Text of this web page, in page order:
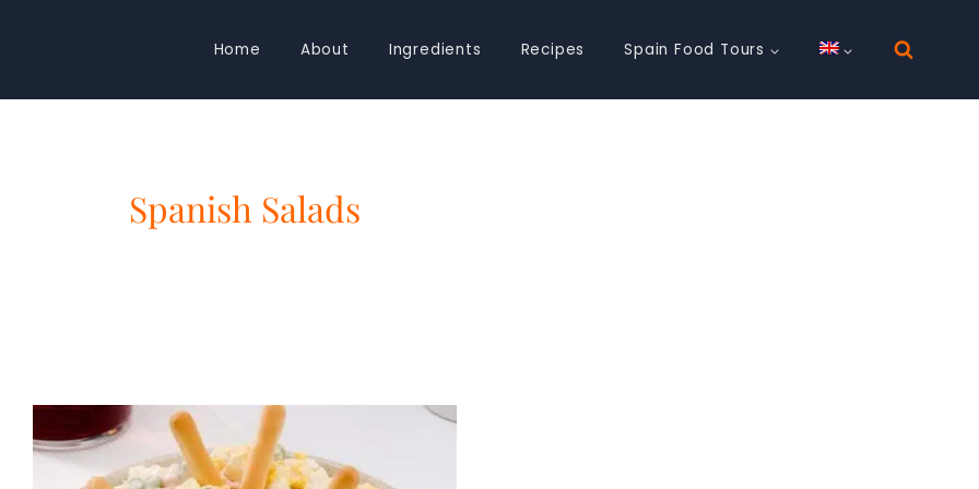
Home About Ingredients Recipes Spain Food Tours
Spanish Salads